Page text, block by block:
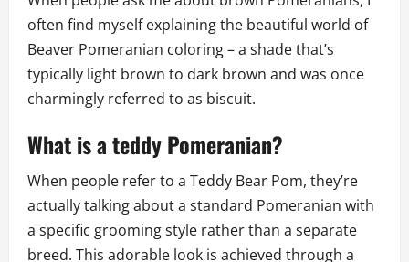
often find myself explaining the beautiful world of
Beaver Pomeranian coloring – a shade that’s
typically light brown to dark brown and was once
charmingly referred to as biscuit.
What is a teddy Pomeranian?
When people refer to a Teddy Bear Pom, they’re
actually talking about a standard Pomeranian with
a specific grooming style rather than a separate
breed. This adorable look is achieved through a